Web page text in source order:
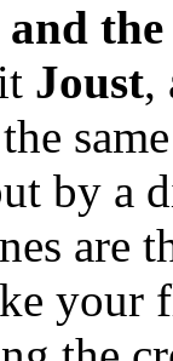
and
Joust,
by a
are
your